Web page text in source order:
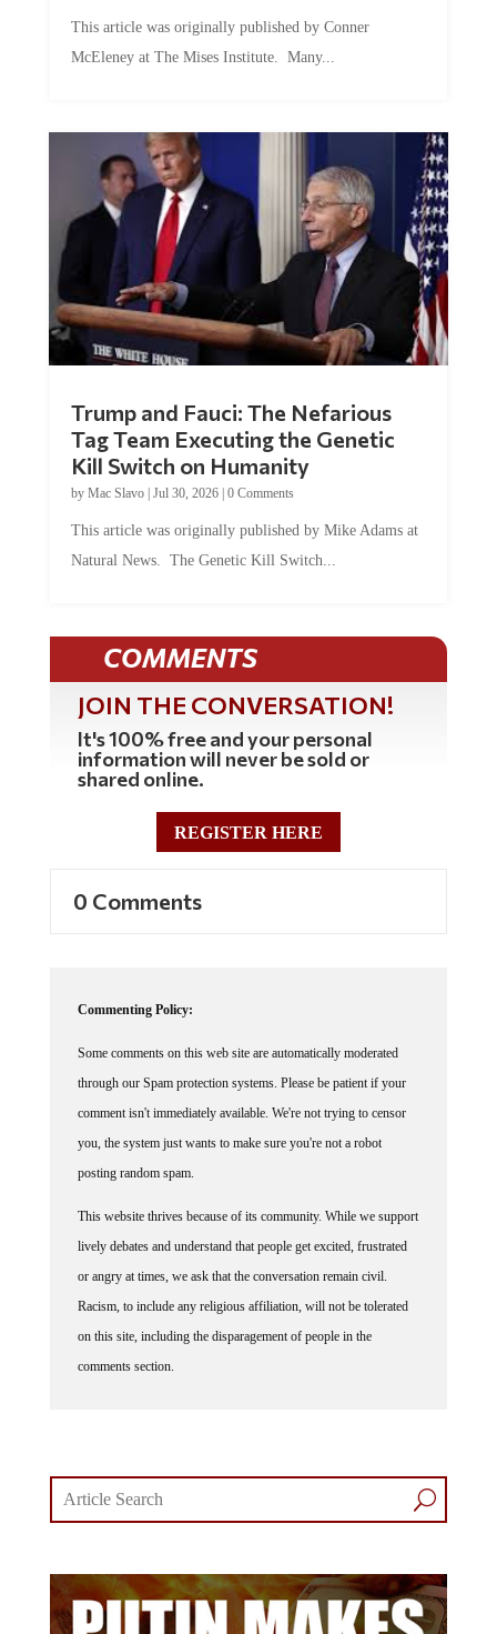
McEleney at The Mises Institute. Many...
Tag Team Executing the Genetic
Kill Switch on Humanity
byMac Slavo |Jul 30, 2026 | 0 Comments
Natural News. The Genetic Kill Switch...
COMMENTS
JOIN THE CONVERSATION!
It's 100% free and your personal
information will never be sold or
shared online.
REGISTER HERE
through our Spam protection systems. Please be patient if your
comment isn't immediately available. We're not trying to censor
you, the system just wants to make sure you're not a robot
posting random spam.
lively debates and understand that people get excited, frustrated
or angry at times, we ask that the conversation remain civil.
Racism, to include any religious affiliation, will not be tolerated
on this site, including the disparagement of people in the